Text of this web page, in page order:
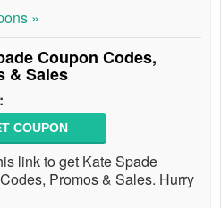
»
Coupon Codes,
& Sales
COUPON
link to get Kate Spade
Promos & Sales. Hurry